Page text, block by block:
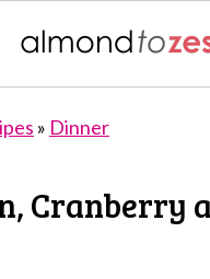
» Dinner
Cranberry